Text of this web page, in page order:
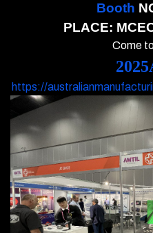
Booth
PLACE:
Come
https://